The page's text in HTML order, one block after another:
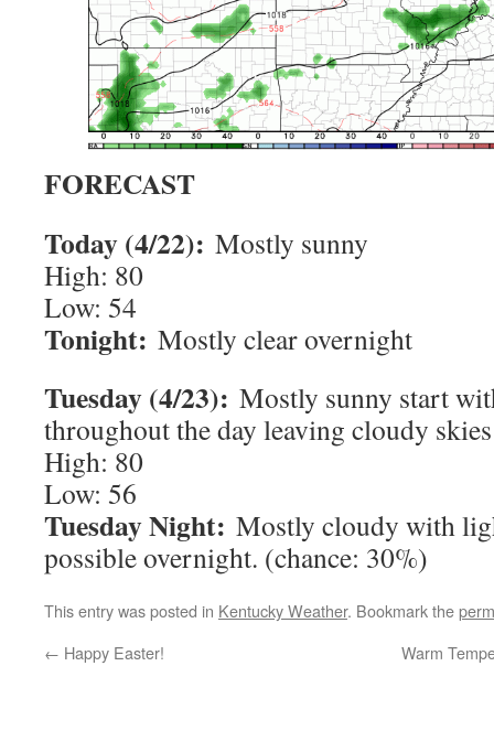
FORECAST
Today (4/22): Mostly sunny
High: 80
Low: 54
Tonight: Mostly clear overnight
Tuesday (4/23): Mostly sunny start
throughout the day leaving cloudy
High: 80
Low: 56
Tuesday Night: Mostly cloudy with
possible overnight. (chance: 30%)
This entry was posted in Kentucky Weather. Bookmark the
← Happy Easter! Warm